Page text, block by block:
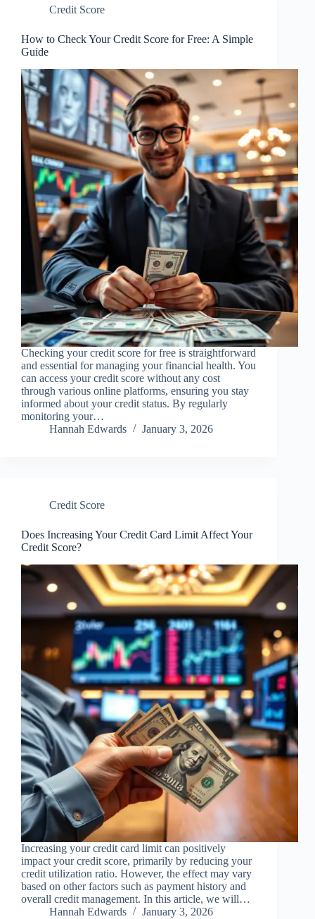
Credit Score
How to Check Your Credit Score for Free: A Simple
Guide
Checking your credit score for free is straightforward
and essential for managing your financial health. You
can access your credit score without any cost
through various online platforms, ensuring you stay
informed about your credit status. By regularly
monitoring your…
Hannah Edwards
January 3, 2026
Credit Score
Does Increasing Your Credit Card Limit Affect Your
Credit Score?
Increasing your credit card limit can positively
impact your credit score, primarily by reducing your
credit utilization ratio. However, the effect may vary
based on other factors such as payment history and
overall credit management. In this article, we will…
Hannah Edwards
January 3, 2026